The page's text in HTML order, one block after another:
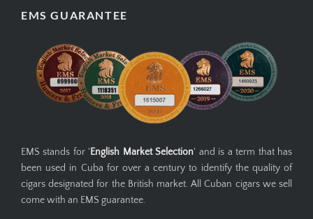
EMS GUARANTEE
EMS stands for 'English Market Selection' and is a term that has
been used in Cuba for over a century to identify the quality of
cigars designated for the British market. All Cuban cigars we sell
come with an EMS guarantee.